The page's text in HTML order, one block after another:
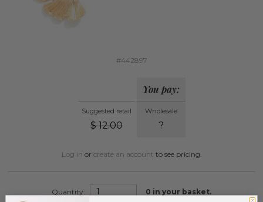
#442897
Suggested retail
$ 12.00
You pay:
Wholesale
?
Log in or create an account to see pricing.
Quantity: 0 in your basket.